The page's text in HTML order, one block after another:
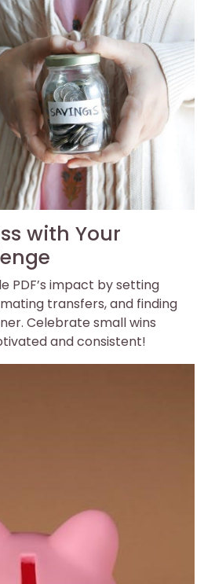
with Your
PDF’s impact by setting
transfers, and finding
Celebrate small wins
and consistent!